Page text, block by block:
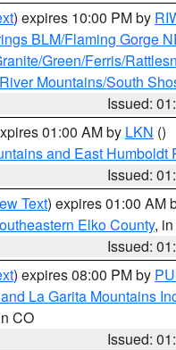
) expires 10:00 PM by
BLM/Flaming Gorge
Green/Ferris/
Mountains/South
Issued:
01:00 AM by LKN ()
and East Humboldt
Issued:
Text) expires 01:00 AM
Elko County,
Issued:
) expires 08:00 PM by
La Garita Mountains
CO
Issued: